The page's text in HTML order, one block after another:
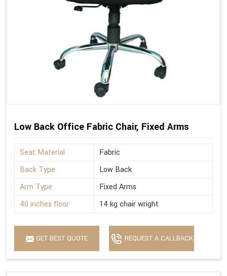
Low Back Office Fabric Chair, Fixed Arms
Seat Material
Fabric
Back Type
Low Back
Arm Type
Fixed Arms
40 inches floor
14 kg chair wright
GET BEST QUOTE REQUEST A CALLBACK